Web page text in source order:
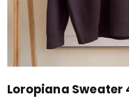
Loropiana Sweater